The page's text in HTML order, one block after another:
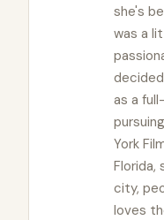
she's
was a
as a
York
Florida,
city,
loves